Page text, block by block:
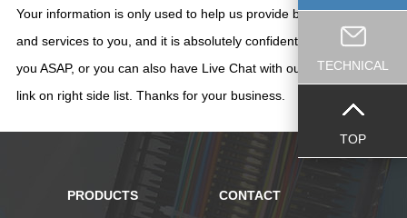
Your information is only used to help us provide better support
and services to you, and it is absolutely confidential. We'll contact
you ASAP, or you can also have Live Chat with our staff thru the
link on right side list. Thanks for your business.
PRODUCTS CONTACT
TECHNICAL
TOP